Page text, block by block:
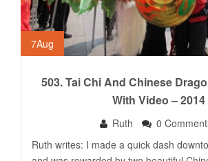
7Aug
503. Tai Chi And Chinese Dragons In Toronto
With Video – 2014
Ruth
0
Ruth writes: I made a quick dash